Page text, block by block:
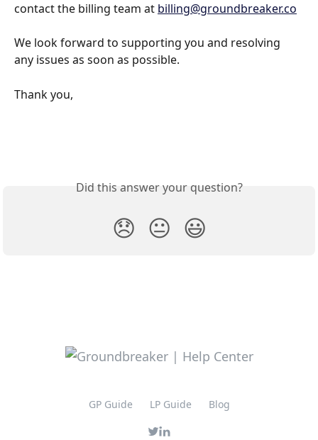
contact the billing team at billing@groundbreaker.co
We look forward to supporting you and resolving
any issues as soon as possible.
Thank you,
Did this answer your question?
😞 😐 😃
GP Guide LP Guide Blog